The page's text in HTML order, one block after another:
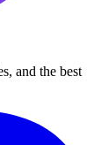
and the best